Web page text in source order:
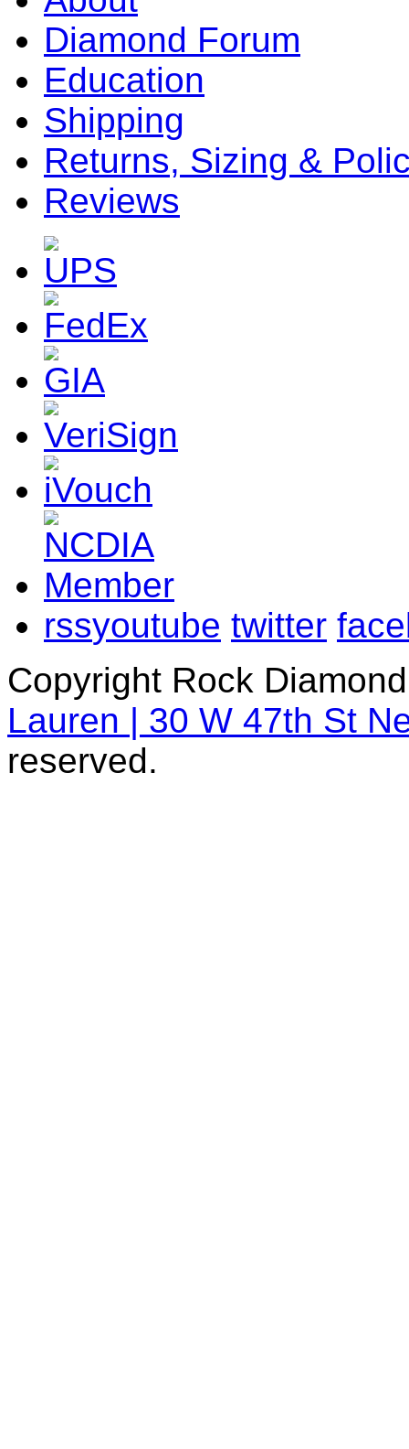
Diamond Forum
Education
Shipping
Returns, Sizing &
Reviews
rssyoutube twitter
Copyright Rock
Lauren | 30 W 47th St
reserved.